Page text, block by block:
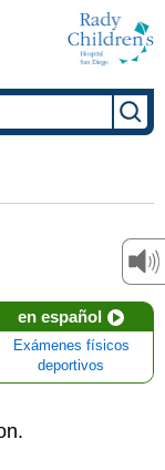
en español
Exámenes físicos
deportivos